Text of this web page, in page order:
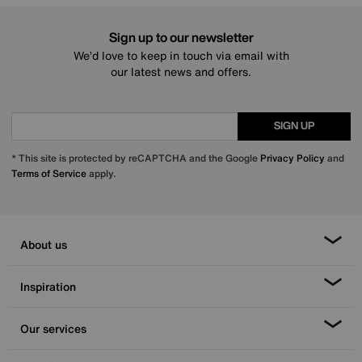
Sign up to our newsletter
We’d love to keep in touch via email with
our latest news and offers.
SIGN UP
* This site is protected by reCAPTCHA and the Google Privacy Policy and
Terms of Serviceapply.
About us
Inspiration
Our services